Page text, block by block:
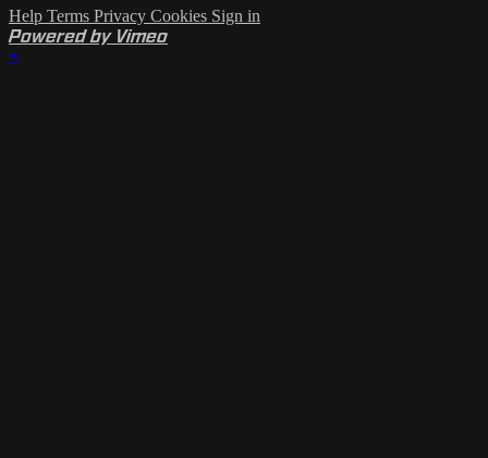
Help Terms Privacy Cookies Sign in
Powered by Vimeo
×